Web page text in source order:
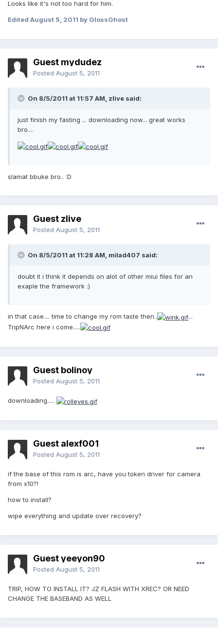
Looks like it's not too hard for him.
Edited August 5, 2011 by GlossGhost
Guest mydudez
Posted August 5, 2011
On 8/5/2011 at 11:57 AM, zlive said:
just finish my fasting ... downloading now... great works
bro....
slamat bbuke bro.. :D
Guest zlive
Posted August 5, 2011
On 8/5/2011 at 11:28 AM, milad407 said:
doubt it i think it depends on alot of other miui files for an
exaple the framework :)
in that case.... time to change my rom taste then..
...
TripNArc here i come.....
Guest bolinoy
Posted August 5, 2011
downloading.....
Guest alexf001
Posted August 5, 2011
if the base of this rom is arc, have you token driver for camera
from x10?!
how to install?
wipe everything and update over recovery?
Guest yeeyon90
Posted August 5, 2011
TRIP, HOW TO INSTALL IT? JZ FLASH WITH XREC? OR NEED
CHANGE THE BASEBAND AS WELL